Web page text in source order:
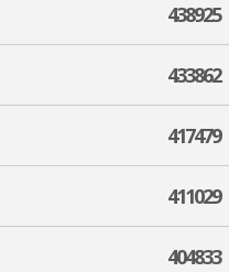
438925
433862
417479
411029
404833